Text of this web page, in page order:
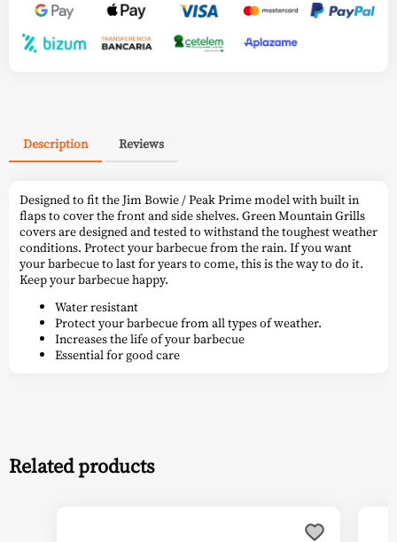
Description Reviews
Designed to fit the Jim Bowie / Peak Prime model with built in
flaps to cover the front and side shelves. Green Mountain Grills
covers are designed and tested to withstand the toughest weather
conditions. Protect your barbecue from the rain. If you want
your barbecue to last for years to come, this is the way to do it.
Keep your barbecue happy.
Water resistant
Protect your barbecue from all types of weather.
Increases the life of your barbecue
Essential for good care
Related products